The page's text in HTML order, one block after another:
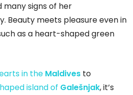
many signs of her
Beauty meets pleasure even in
as a heart-shaped green
in the Maldives to
island of Galešnjak, it’s